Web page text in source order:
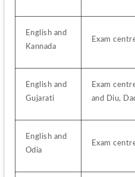
English and
Kannada
Exam
English and
Gujarati
Exam
and Diu,
English and
Odia
Exam